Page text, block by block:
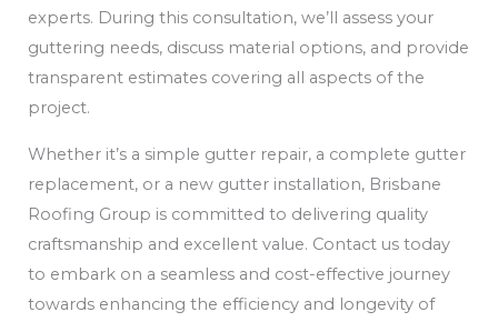
experts. During this consultation, we’ll assess your
guttering needs, discuss material options, and provide
transparent estimates covering all aspects of the
project.
Whether it’s a simple gutter repair, a complete gutter
replacement, or a new gutter installation, Brisbane
Roofing Group is committed to delivering quality
craftsmanship and excellent value. Contact us today
to embark on a seamless and cost-effective journey
towards enhancing the efficiency and longevity of